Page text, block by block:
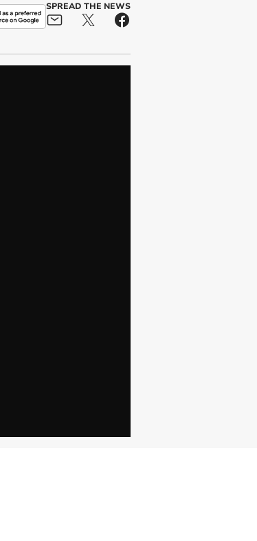
SPREAD THE NEWS